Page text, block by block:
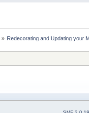
» Redecorating and Updating your